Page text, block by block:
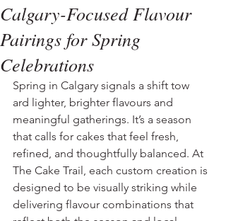
Calgary-Focused Flavour
Pairings for Spring
Celebrations
Spring in Calgary signals a shift tow
ard lighter, brighter flavours and
meaningful gatherings. It’s a season
that calls for cakes that feel fresh,
refined, and thoughtfully balanced. At
The Cake Trail, each custom creation is
designed to be visually striking while
delivering flavour combinations that